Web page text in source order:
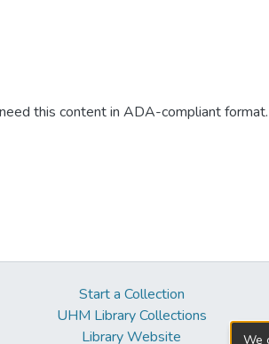
this content in ADA-compliant format.
Start a Collection
UHM Library Collections
Library Website
We